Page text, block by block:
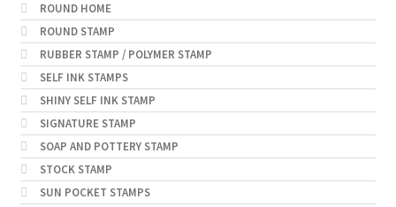
ROUND HOME
ROUND STAMP
RUBBER STAMP / POLYMER STAMP
SELF INK STAMPS
SHINY SELF INK STAMP
SIGNATURE STAMP
SOAP AND POTTERY STAMP
STOCK STAMP
SUN POCKET STAMPS